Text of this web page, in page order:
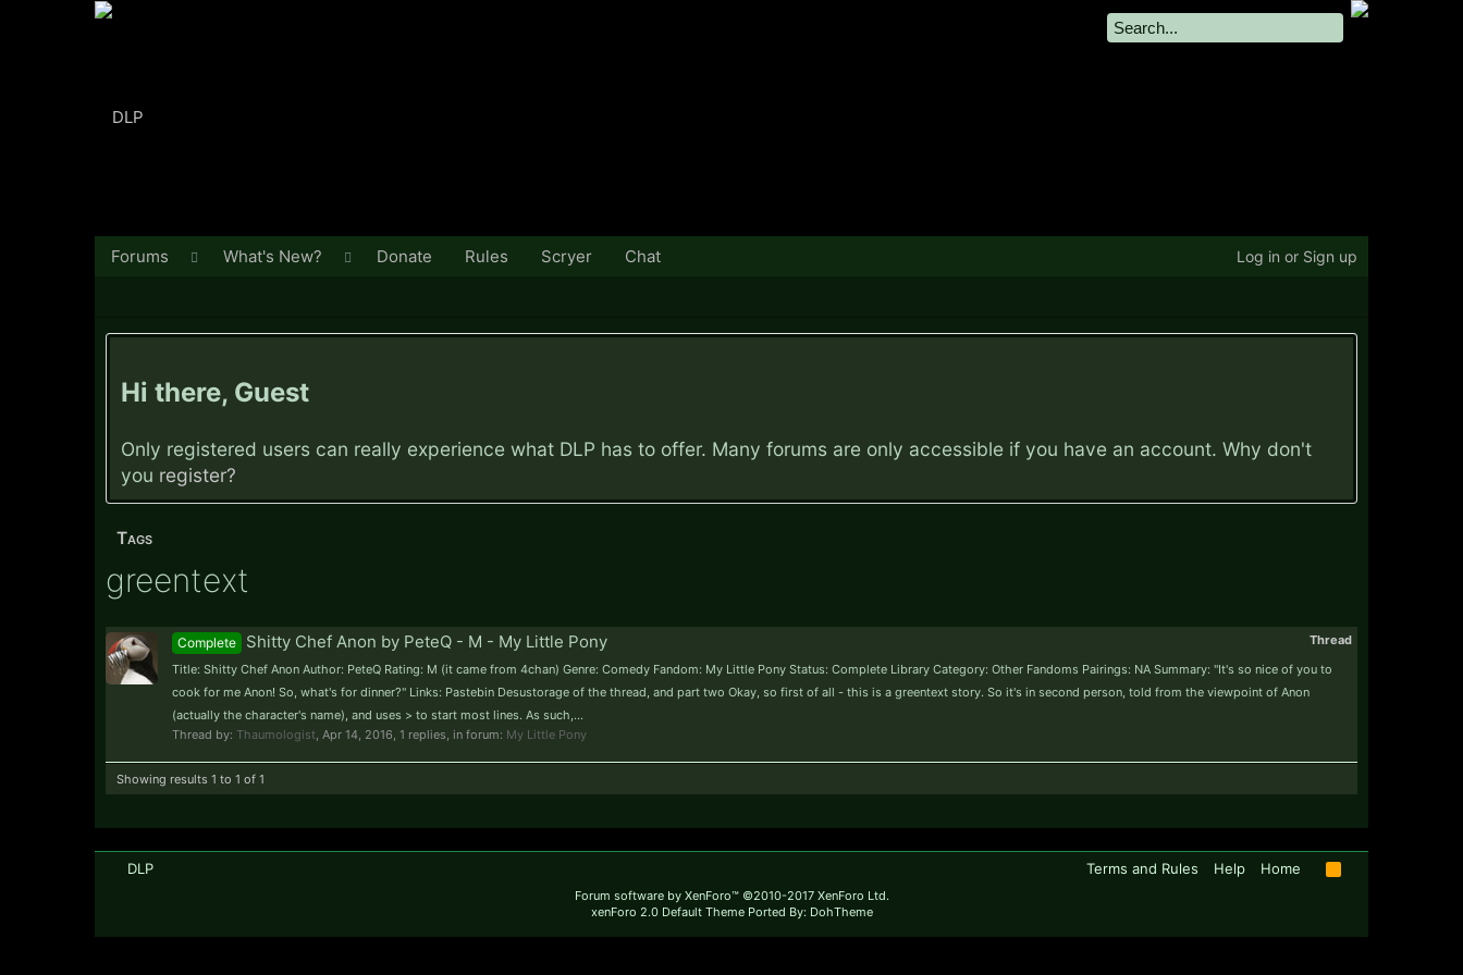
Hi there, Guest
Only registered users can really experience what DLP has to offer. Many forums are only accessible if you have an account. Why don't
you register?
Tags
greentext
Thread
Complete Shitty Chef Anon by PeteQ - M - My Little Pony
Title: Shitty Chef Anon Author: PeteQ Rating: M (it came from 4chan) Genre: Comedy Fandom: My Little Pony Status: Complete Library Category: Other Fandoms Pairings: NA Summary: "It's so nice of you to
cook for me Anon! So, what's for dinner?" Links: Pastebin Desustorage of the thread, and part two Okay, so first of all - this is a greentext story. So it's in second person, told from the viewpoint of Anon
(actually the character's name), and uses > to start most lines. As such,...
Thread by: Thaumologist Apr 14, 2016 , 1 replies, in forum: My Little Pony
Showing results 1 to 1 of 1
Forums What's New? Donate Rules Scryer Chat Log in or Sign up
DLP Terms and Rules Help Home
Forum software by XenForo™ ©2010-2017 XenForo Ltd.
xenForo 2.0 Default Theme Ported By: DohTheme